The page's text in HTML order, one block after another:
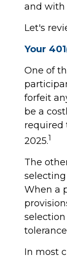
and with
Let's
Your
One of
forfeit
be a
required
2025.1
The
When a
In most